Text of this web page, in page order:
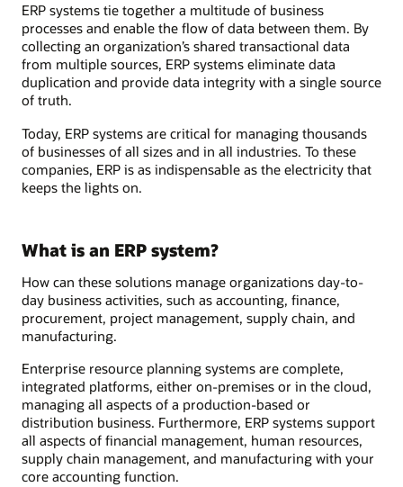
ERP systems tie together a multitude of business
processes and enable the flow of data between them. By
collecting an organization’s shared transactional data
from multiple sources, ERP systems eliminate data
duplication and provide data integrity with a single source
of truth.
Today, ERP systems are critical for managing thousands
of businesses of all sizes and in all industries. To these
companies, ERP is as indispensable as the electricity that
keeps the lights on.
What is an ERP system?
How can these solutions manage organizations day-to-
day business activities, such as accounting, finance,
procurement, project management, supply chain, and
manufacturing.
Enterprise resource planning systems are complete,
integrated platforms, either on-premises or in the cloud,
managing all aspects of a production-based or
distribution business. Furthermore, ERP systems support
all aspects of financial management, human resources,
supply chain management, and manufacturing with your
core accounting function.